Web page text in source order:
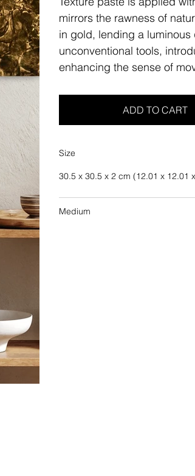
mirrors the rawness of
in gold, lending a
unconventional tools,
enhancing the sense of
ADD TO CART
Size
30.5 x 30.5 x 2 cm (12.01 x 12.01
Medium